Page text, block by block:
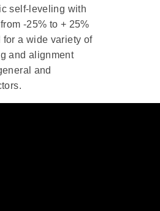
self-leveling with
-25% to + 25%
for a wide variety of
and alignment
and